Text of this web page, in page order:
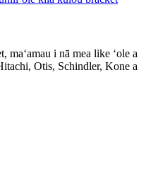
maʻamau i nā mea like ʻole a
Otis, Schindler, Kone a